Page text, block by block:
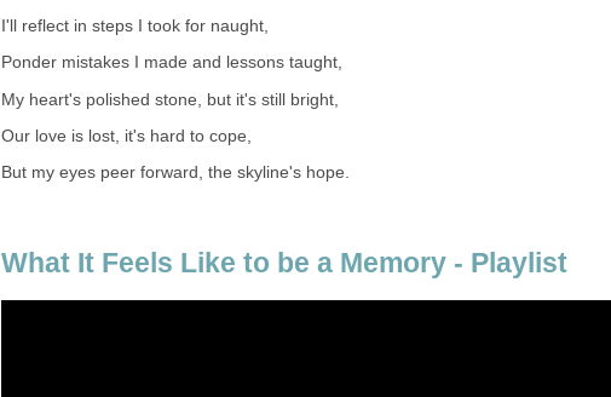
I'll reflect in steps I took for naught,
Ponder mistakes I made and lessons taught,
My heart's polished stone, but it's still bright,
Our love is lost, it's hard to cope,
But my eyes peer forward, the skyline's hope.
What It Feels Like to be a Memory - Playlist